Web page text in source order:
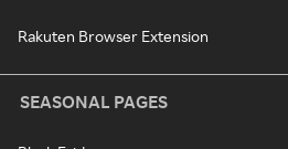
Rakuten Browser Extension
SEASONAL PAGES